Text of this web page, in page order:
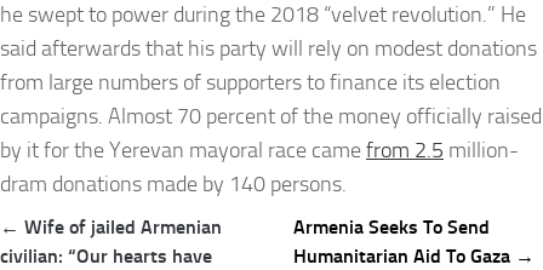
he swept to power during the 2018 “velvet revolution.” He
said afterwards that his party will rely on modest donations
from large numbers of supporters to finance its election
campaigns. Almost 70 percent of the money officially raised
by it for the Yerevan mayoral race camefrom 2.5 million-
dram donations made by 140 persons.
Post
navigation
← Wife of jailed Armenian
civilian: “Our hearts have
Armenia Seeks To Send
Humanitarian Aid To Gaza →